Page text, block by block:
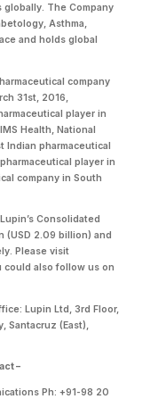
The Company
Asthma,
and holds global
company
31st, 2016,
player in
Health, National
Indian pharmaceutical
player in
company in South
Consolidated
(USD 2.09 billion) and
Please visit
could also follow us on
Lupin Ltd, 3rd Floor,
Santacruz (East),
–
Ph: +91-98 20